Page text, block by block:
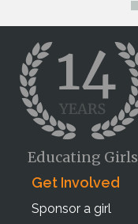
Educating Girls
Get Involved
Sponsor a girl